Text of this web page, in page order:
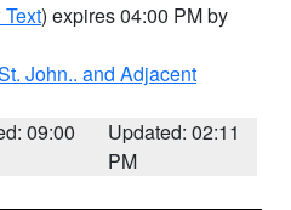
) expires 04:00 PM by
John.. and Adjacent
09:00
Updated: 02:11
PM